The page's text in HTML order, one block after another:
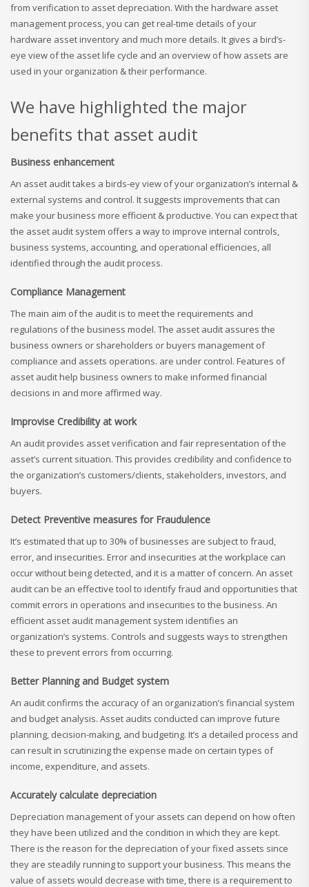
from verification to asset depreciation. With the hardware asset
management process, you can get real-time details of your
hardware asset inventory and much more details. It gives a bird’s-
eye view of the asset life cycle and an overview of how assets are
used in your organization & their performance.
We have highlighted the major
benefits that asset audit
Business enhancement
An asset audit takes a birds-ey view of your organization’s internal &
external systems and control. It suggests improvements that can
make your business more efficient & productive. You can expect that
the asset audit system offers a way to improve internal controls,
business systems, accounting, and operational efficiencies, all
identified through the audit process.
Compliance Management
The main aim of the audit is to meet the requirements and
regulations of the business model. The asset audit assures the
business owners or shareholders or buyers management of
compliance and assets operations. are under control. Features of
asset audit help business owners to make informed financial
decisions in and more affirmed way.
Improvise Credibility at work
An audit provides asset verification and fair representation of the
asset’s current situation. This provides credibility and confidence to
the organization’s customers/clients, stakeholders, investors, and
buyers.
Detect Preventive measures for Fraudulence
It’s estimated that up to 30% of businesses are subject to fraud,
error, and insecurities. Error and insecurities at the workplace can
occur without being detected, and it is a matter of concern. An asset
audit can be an effective tool to identify fraud and opportunities that
commit errors in operations and insecurities to the business. An
efficient asset audit management system identifies an
organization’s systems. Controls and suggests ways to strengthen
these to prevent errors from occurring.
Better Planning and Budget system
An audit confirms the accuracy of an organization’s financial system
and budget analysis. Asset audits conducted can improve future
planning, decision-making, and budgeting. It’s a detailed process and
can result in scrutinizing the expense made on certain types of
income, expenditure, and assets.
Accurately calculate depreciation
Depreciation management of your assets can depend on how often
they have been utilized and the condition in which they are kept.
There is the reason for the depreciation of your fixed assets since
they are steadily running to support your business. This means the
value of assets would decrease with time, there is a requirement to